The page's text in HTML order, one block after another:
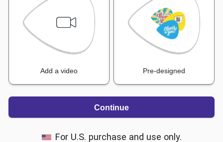
Add a video Pre-designed
Continue
For U.S. purchase and use only.